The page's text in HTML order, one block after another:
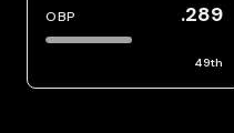
OBP .289
49th